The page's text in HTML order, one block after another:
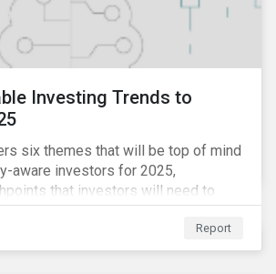
Investing Trends to
six themes that will be top of mind
aware investors for 2025,
that investors will need to
in the new year.
Report